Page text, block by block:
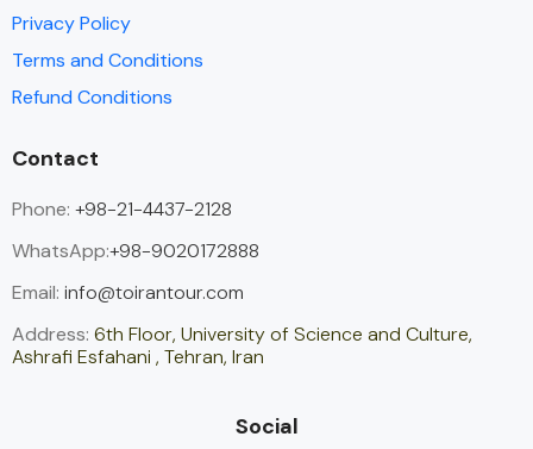
Privacy Policy
Terms and Conditions
Refund Conditions
Contact
Phone: +98-21-4437-2128
WhatsApp:+98-9020172888
Email: info@toirantour.com
Address: 6th Floor, University of Science and Culture,
Ashrafi Esfahani , Tehran, Iran
Social